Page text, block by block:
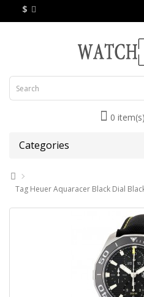
$
0
Categories
Tag Heuer Aquaracer Black Dial